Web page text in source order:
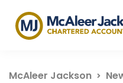
McAleer Jackson